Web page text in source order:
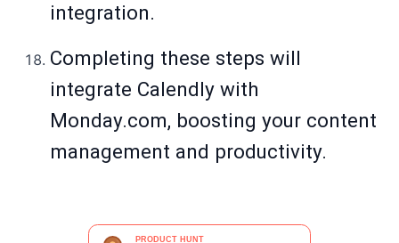
integration.
Completing these steps will
integrate Calendly with
Monday.com, boosting your content
management and productivity.